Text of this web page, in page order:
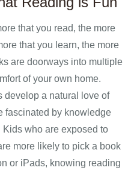
that you read, the more
that you learn, the more
are doorways into multiple
of your own home.
develop a natural love of
fascinated by knowledge
who are exposed to
more likely to pick a book
or iPads, knowing reading